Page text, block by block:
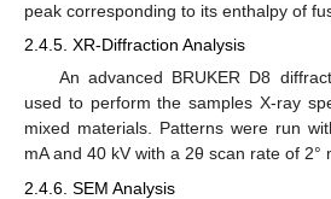
peak corresponding to its enthalpy of
2.4.5. XR-Diffraction Analysis
An advanced BRUKER D8
used to perform the samples X-ray
mixed materials. Patterns were run
mA and 40 kV with a 2θ scan rate of 2°
2.4.6. SEM Analysis